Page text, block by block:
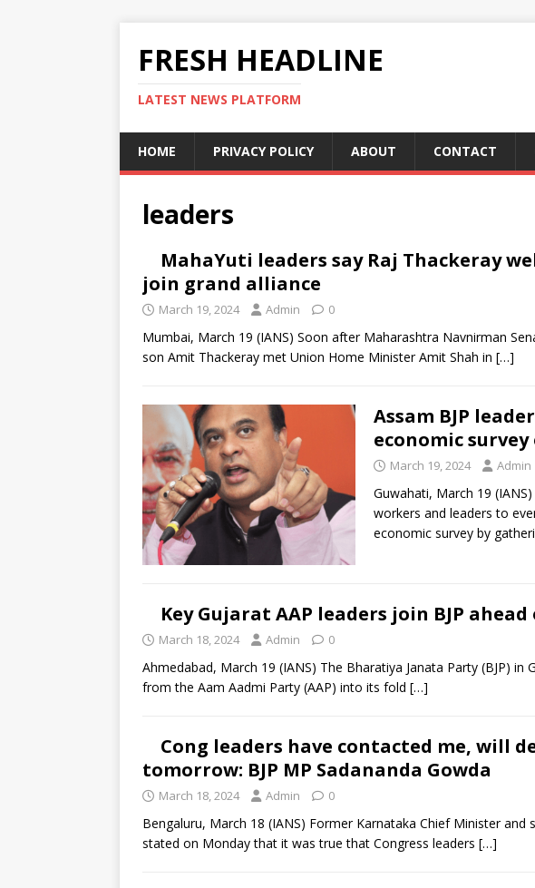
FRESH HEADLINE
LATEST NEWS PLATFORM
HOME PRIVACY POLICY ABOUT CONTACT
leaders
MahaYuti leaders say Raj Thackeray
join grand alliance
March 19, 2024 Admin 0
Mumbai, March 19 (IANS) Soon after Maharashtra Navnirman
son Amit Thackeray met Union Home Minister Amit Shah in […]
Assam BJP
economic
March 19, 2024 Admin
Guwahati, March 19
workers and leaders to
economic survey by
Key Gujarat AAP leaders join BJP ahead
March 18, 2024 Admin 0
Ahmedabad, March 19 (IANS) The Bharatiya Janata Party (BJP)
from the Aam Aadmi Party (AAP) into its fold […]
Cong leaders have contacted me, will
tomorrow: BJP MP Sadananda Gowda
March 18, 2024 Admin 0
Bengaluru, March 18 (IANS) Former Karnataka Chief Minister and
stated on Monday that it was true that Congress leaders […]